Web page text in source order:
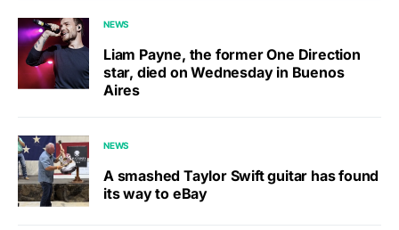
NEWS
Liam Payne, the former One Direction
star, died on Wednesday in Buenos
Aires
NEWS
A smashed Taylor Swift guitar has found
its way to eBay